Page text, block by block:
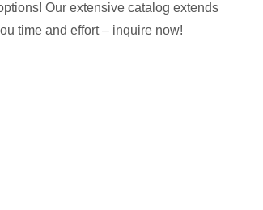
Our extensive catalog extends
time and effort – inquire now!